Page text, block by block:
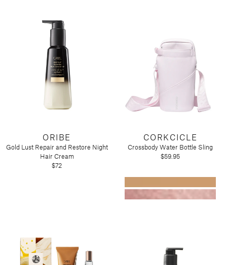
ORIBE
Gold Lust Repair and Restore Night
Hair Cream
$72
CORKCICLE
Crossbody Water Bottle Sling
$59.95